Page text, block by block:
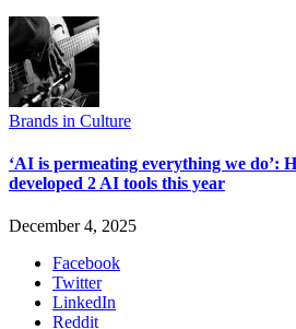
Brands in Culture
‘AI is permeating everything we do’:
developed 2 AI tools this year
December 4, 2025
Facebook
Twitter
LinkedIn
Reddit